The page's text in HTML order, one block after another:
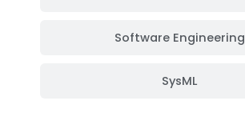
Software Engineering
SysML